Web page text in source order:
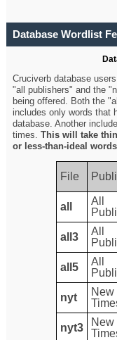
Database Wordlist
Cruciverb database
"all publishers" and the
being offered. Both the
includes only words that
database. Another
times.This will take
or less-than-ideal
File
all
All
all3
All
all5
All
nyt
New
nyt3
New